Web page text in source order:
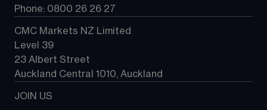
Phone: 0800 26 26 27
CMC Markets NZ Limited
Level 39
23 Albert Street
Auckland Central 1010, Auckland
JOIN US